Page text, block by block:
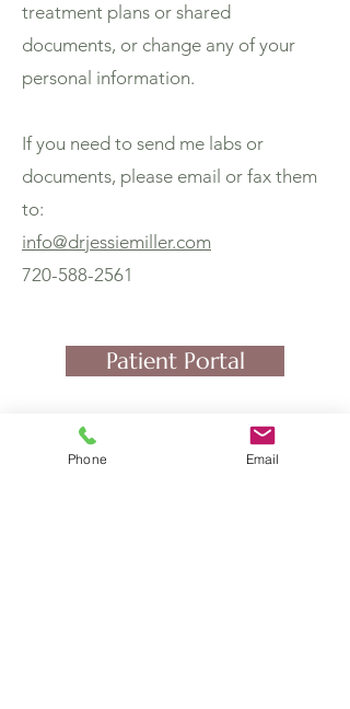
treatment plans or shared
documents, or change any of your
personal information.
If you need to send me labs or
documents, please email or fax them
to:
info@drjessiemiller.com
720-588-2561
Patient Portal
Phone Email